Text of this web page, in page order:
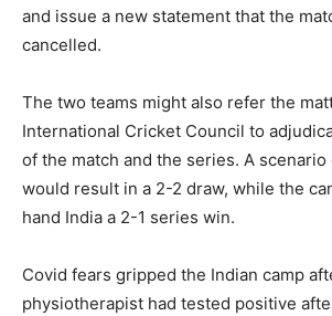
and issue a new statement that the
cancelled.
The two teams might also refer the
International Cricket Council to
of the match and the series. A
would result in a 2-2 draw, while the
hand India a 2-1 series win.
Covid fears gripped the Indian camp
physiotherapist had tested positive